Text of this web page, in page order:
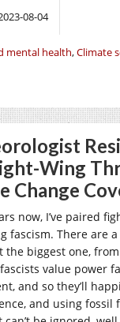
08-04
mental health,Climate
Wing
Change
now, I’ve paired
fascism. There are
the biggest one,
value power
and so they’ll
and using fossil